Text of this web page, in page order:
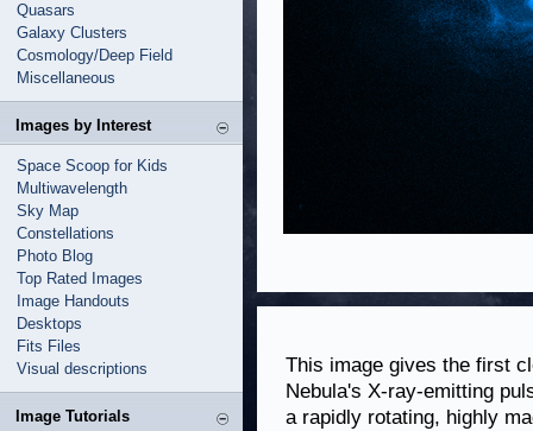
Quasars
Galaxy Clusters
Cosmology/Deep Field
Miscellaneous
Images by Interest
Space Scoop for Kids
Multiwavelength
Sky Map
Constellations
Photo Blog
Top Rated Images
Image Handouts
Desktops
Fits Files
Visual descriptions
Image Tutorials
This image gives the first
Nebula's X-ray-emitting
a rapidly rotating, highly